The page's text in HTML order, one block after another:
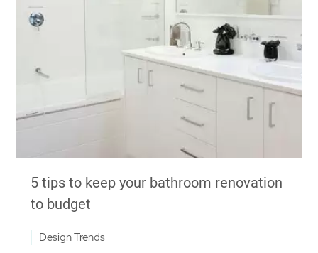
5 tips to keep your bathroom renovation
to budget
Design Trends